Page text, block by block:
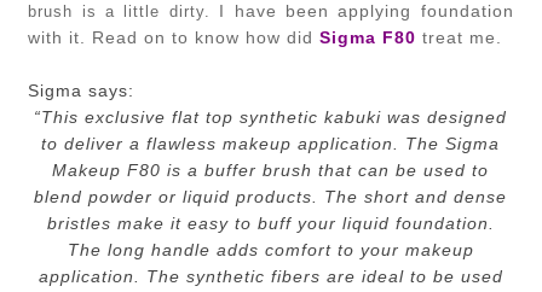
brush is a little dirty. I have been applying foundation
with it. Read on to know how didSigma F80 treat me.
Sigma says:
“This exclusive flat top synthetic kabuki was designed
to deliver a flawless makeup application. The Sigma
Makeup F80 is a buffer brush that can be used to
blend powder or liquid products. The short and dense
bristles make it easy to buff your liquid foundation.
The long handle adds comfort to your makeup
application. The synthetic fibers are ideal to be used